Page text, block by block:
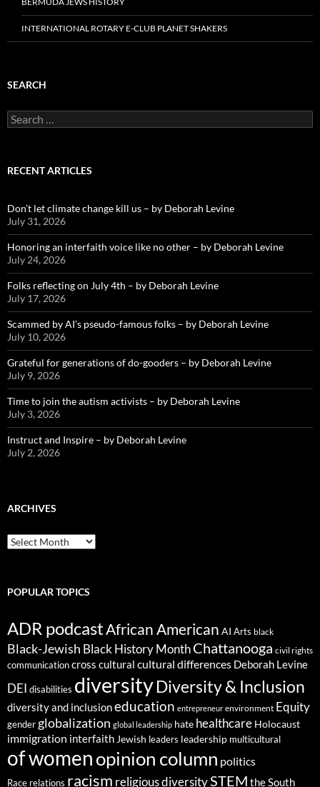
INTERNATIONAL ROTARY E-CLUB PLANET SHAKERS
SEARCH
Search
for:
RECENT ARTICLES
Don’t let climate change kill us – by Deborah Levine
July 31, 2026
Honoring an interfaith voice like no other – by Deborah Levine
July 24, 2026
Folks reflecting on July 4th – by Deborah Levine
July 17, 2026
Scammed by AI’s pseudo-famous folks – by Deborah Levine
July 10, 2026
Grateful for generations of do-gooders – by Deborah Levine
July 9, 2026
Time to join the autism activists – by Deborah Levine
July 3, 2026
Instruct and Inspire – by Deborah Levine
July 2, 2026
ARCHIVES
ARCHIVES
POPULAR TOPICS
ADR podcastAfrican American AI Arts black
Black-Jewish Black History MonthChattanooga civil rights
communicationcross cultural cultural differences Deborah Levine
DEI disabilities diversityDiversity & Inclusion
diversity and inclusioneducation entrepreneur environment Equity
gender globalization global leadership hate healthcare Holocaust
immigration interfaith Jewish leaders leadership multicultural
of womenopinion column politics
Race relations racism religious diversitySTEM the South